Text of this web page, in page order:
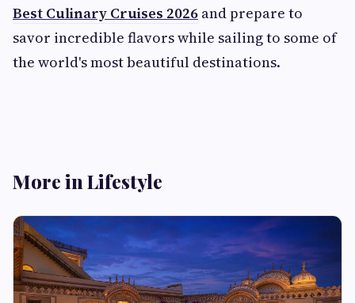
Best Culinary Cruises 2026 and prepare to
savor incredible flavors while sailing to some of
the world's most beautiful destinations.
More in Lifestyle